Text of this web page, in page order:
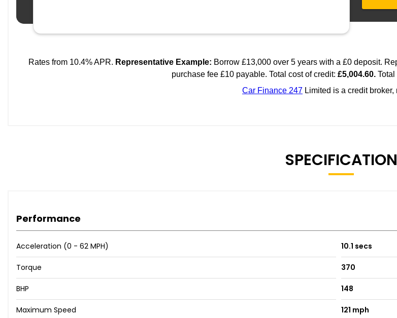
SPECIFICATION
Performance
Acceleration (0 - 62 MPH) 10.1 secs
Torque 370
BHP 148
Maximum Speed 121 mph